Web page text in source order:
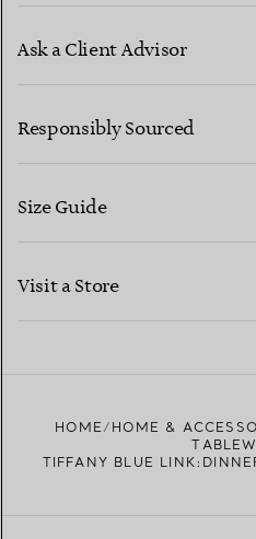
Ask a Client Advisor
CONTACT US
Responsibly Sourced
Size Guide
Visit a Store
HOME HOME &
TIFFANY BLUE